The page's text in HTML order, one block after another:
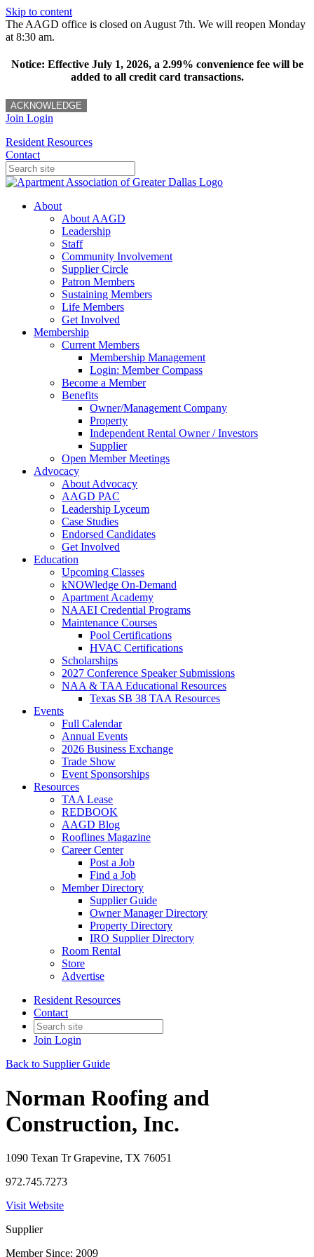
Skip to content
The AAGD office is closed on August 7th. We will reopen Monday
at 8:30 am.
Notice: Effective July 1, 2026, a 2.99% convenience fee will be
added to all credit card transactions.
ACKNOWLEDGE
Join Login
Resident Resources
Contact
About
About AAGD
Leadership
Staff
Community Involvement
Supplier Circle
Patron Members
Sustaining Members
Life Members
Get Involved
Membership
Current Members
Membership Management
Login: Member Compass
Become a Member
Benefits
Owner/Management Company
Property
Independent Rental Owner / Investors
Supplier
Open Member Meetings
Advocacy
About Advocacy
AAGD PAC
Leadership Lyceum
Case Studies
Endorsed Candidates
Get Involved
Education
Upcoming Classes
kNOWledge On-Demand
Apartment Academy
NAAEI Credential Programs
Maintenance Courses
Pool Certifications
HVAC Certifications
Scholarships
2027 Conference Speaker Submissions
NAA & TAA Educational Resources
Texas SB 38 TAA Resources
Events
Full Calendar
Annual Events
2026 Business Exchange
Trade Show
Event Sponsorships
Resources
TAA Lease
REDBOOK
AAGD Blog
Rooflines Magazine
Career Center
Post a Job
Find a Job
Member Directory
Supplier Guide
Owner Manager Directory
Property Directory
IRO Supplier Directory
Room Rental
Store
Advertise
Resident Resources
Contact
Join Login
Back to Supplier Guide
Norman Roofing and
Construction, Inc.
1090 Texan Tr Grapevine, TX 76051
972.745.7273
Visit Website
Supplier
Member Since: 2009